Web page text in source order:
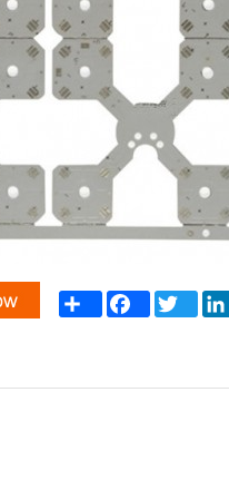
Share Facebook